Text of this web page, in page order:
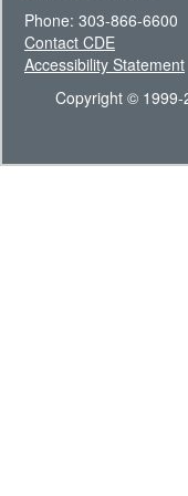
Phone: 303-866-6600
Contact CDE
Accessibility Statement
Copyright © 1999-